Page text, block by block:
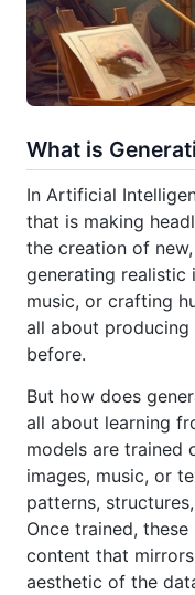
What is
In Artificial
that is making
the creation of
generating realistic
music, or crafting
all about
before.
But how does
all about learning
models are trained
images, music, or
patterns,
Once trained,
content that
aesthetic of the